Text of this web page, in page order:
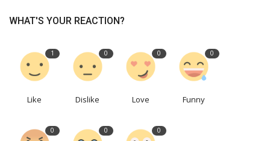
WHAT'S YOUR REACTION?
1
Like
0
Dislike
0
Love
0
Funny
0 0 0